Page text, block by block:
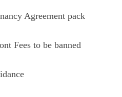
Agreement pack
Fees to be banned